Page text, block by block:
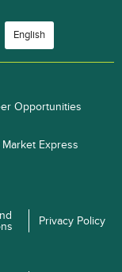
English
Opportunities
Market Express
Privacy Policy